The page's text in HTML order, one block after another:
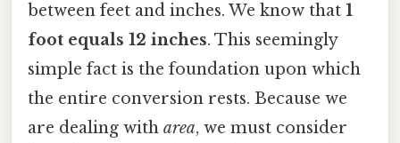
between feet and inches. We know that 1
foot equals 12 inches. This seemingly
simple fact is the foundation upon which
the entire conversion rests. Because we
are dealing with area, we must consider